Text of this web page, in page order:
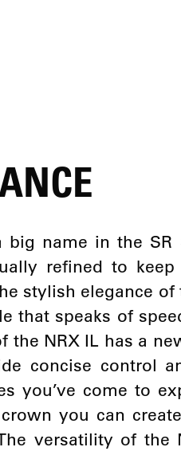
name in the SR
refined to
stylish elegance of
that speaks of
the NRX IL has a
concise control
you’ve come to
you can
versatility of the